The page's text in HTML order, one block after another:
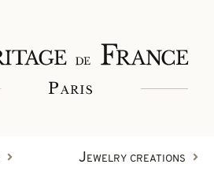
Jewelry creations